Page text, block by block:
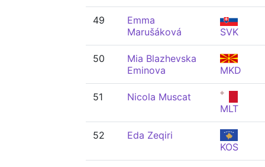
49
Emma
Marušáková
SVK
50
Mia Blazhevska
Eminova
MKD
51
Nicola Muscat
MLT
52
Eda Zeqiri
KOS